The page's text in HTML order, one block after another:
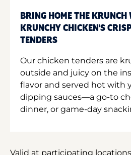
BRING HOME THE
KRUNCHY CHICKEN'S
TENDERS
Our chicken tenders are
outside and juicy on the
flavor and served hot with
dipping sauces—a go-to
dinner, or game-day
Valid at participating